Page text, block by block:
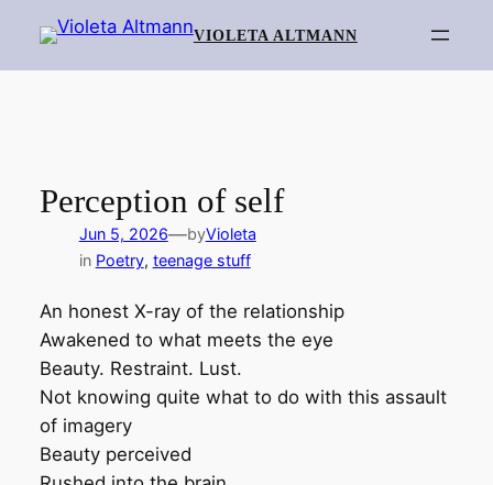
content
VIOLETA ALTMANN
Perception of self
Jun 5, 2026—byVioleta
in Poetry, teenage stuff
An honest X-ray of the relationship
Awakened to what meets the eye
Beauty. Restraint. Lust.
Not knowing quite what to do with this assault
of imagery
Beauty perceived